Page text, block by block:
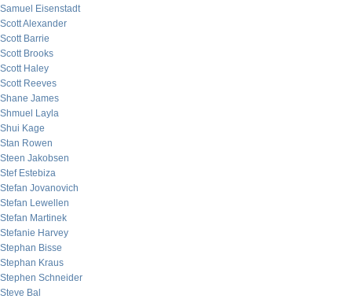
Samuel Eisenstadt
Scott Alexander
Scott Barrie
Scott Brooks
Scott Haley
Scott Reeves
Shane James
Shmuel Layla
Shui Kage
Stan Rowen
Steen Jakobsen
Stef Estebiza
Stefan Jovanovich
Stefan Lewellen
Stefan Martinek
Stefanie Harvey
Stephan Bisse
Stephan Kraus
Stephen Schneider
Steve Bal